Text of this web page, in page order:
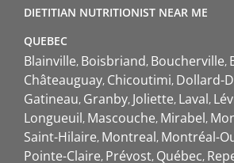
DIETITIAN NUTRITIONIST NEAR ME
QUEBEC
Blainville Boisbriand Boucherville
Châteauguay Chicoutimi Dollard-
Gatineau Granby Joliette Laval
Longueuil Mascouche Mirabel
Saint-Hilaire Montreal Montréal-
Pointe-Claire Prévost Québec